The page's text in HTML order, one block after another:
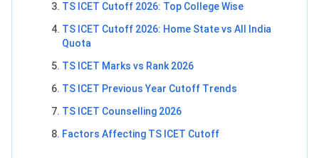
TS ICET Cutoff 2026: Top College Wise
TS ICET Cutoff 2026: Home State vs All India
Quota
TS ICET Marks vs Rank 2026
TS ICET Previous Year Cutoff Trends
TS ICET Counselling 2026
Factors Affecting TS ICET Cutoff